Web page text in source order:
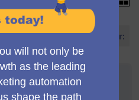
Ordene propostas por: